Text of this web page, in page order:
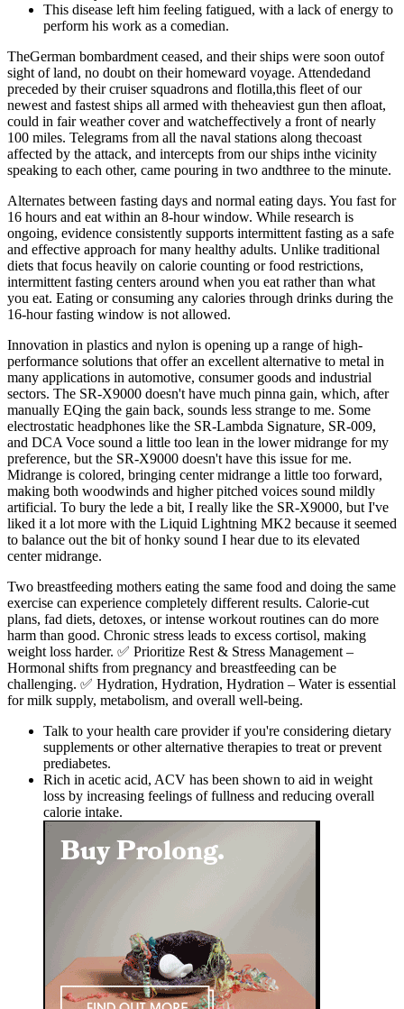
This disease left him feeling fatigued, with a lack of energy to
perform his work as a comedian.
TheGerman bombardment ceased, and their ships were soon outof
sight of land, no doubt on their homeward voyage. Attendedand
preceded by their cruiser squadrons and flotilla,this fleet of our
newest and fastest ships all armed with theheaviest gun then afloat,
could in fair weather cover and watcheffectively a front of nearly
100 miles. Telegrams from all the naval stations along thecoast
affected by the attack, and intercepts from our ships inthe vicinity
speaking to each other, came pouring in two andthree to the minute.
Alternates between fasting days and normal eating days. You fast for
16 hours and eat within an 8-hour window. While research is
ongoing, evidence consistently supports intermittent fasting as a safe
and effective approach for many healthy adults. Unlike traditional
diets that focus heavily on calorie counting or food restrictions,
intermittent fasting centers around when you eat rather than what
you eat. Eating or consuming any calories through drinks during the
16-hour fasting window is not allowed.
Innovation in plastics and nylon is opening up a range of high-
performance solutions that offer an excellent alternative to metal in
many applications in automotive, consumer goods and industrial
sectors. The SR-X9000 doesn't have much pinna gain, which, after
manually EQing the gain back, sounds less strange to me. Some
electrostatic headphones like the SR-Lambda Signature, SR-009,
and DCA Voce sound a little too lean in the lower midrange for my
preference, but the SR-X9000 doesn't have this issue for me.
Midrange is colored, bringing center midrange a little too forward,
making both woodwinds and higher pitched voices sound mildly
artificial. To bury the lede a bit, I really like the SR-X9000, but I've
liked it a lot more with the Liquid Lightning MK2 because it seemed
to balance out the bit of honky sound I hear due to its elevated
center midrange.
Two breastfeeding mothers eating the same food and doing the same
exercise can experience completely different results. Calorie-cut
plans, fad diets, detoxes, or intense workout routines can do more
harm than good. Chronic stress leads to excess cortisol, making
weight loss harder. ✅ Prioritize Rest & Stress Management –
Hormonal shifts from pregnancy and breastfeeding can be
challenging. ✅ Hydration, Hydration, Hydration – Water is essential
for milk supply, metabolism, and overall well-being.
Talk to your health care provider if you're considering dietary
supplements or other alternative therapies to treat or prevent
prediabetes.
Rich in acetic acid, ACV has been shown to aid in weight
loss by increasing feelings of fullness and reducing overall
calorie intake.